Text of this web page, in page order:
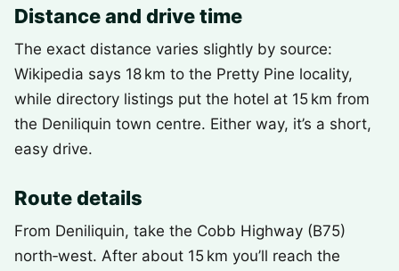
Distance and drive time
The exact distance varies slightly by source:
Wikipedia says 18 km to the Pretty Pine locality,
while directory listings put the hotel at 15 km from
the Deniliquin town centre. Either way, it’s a short,
easy drive.
Route details
From Deniliquin, take the Cobb Highway (B75)
north‑west. After about 15 km you’ll reach the